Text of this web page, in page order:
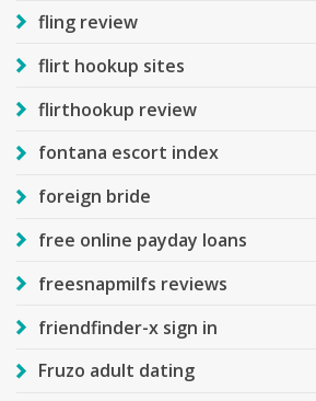
fling review
flirt hookup sites
flirthookup review
fontana escort index
foreign bride
free online payday loans
freesnapmilfs reviews
friendfinder-x sign in
Fruzo adult dating